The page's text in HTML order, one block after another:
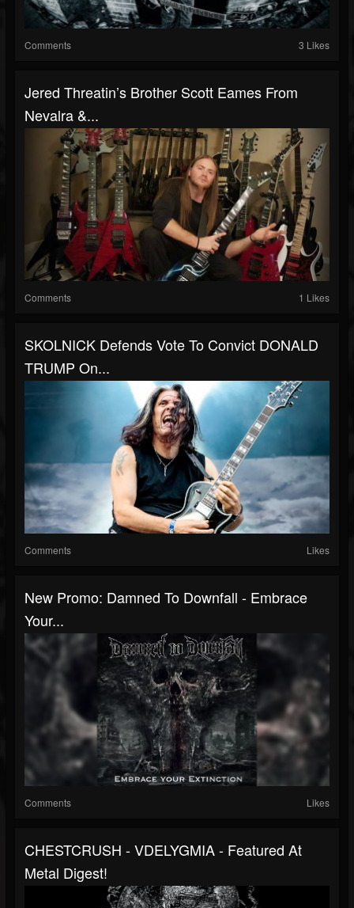
Comments 3 Likes
Jered Threatin’s Brother Scott Eames From
Nevalra &...
Comments 1 Likes
SKOLNICK Defends Vote To Convict DONALD
TRUMP On...
Comments Likes
New Promo: Damned To Downfall - Embrace
Your...
Comments Likes
CHESTCRUSH - VDELYGMIA - Featured At
Metal Digest!